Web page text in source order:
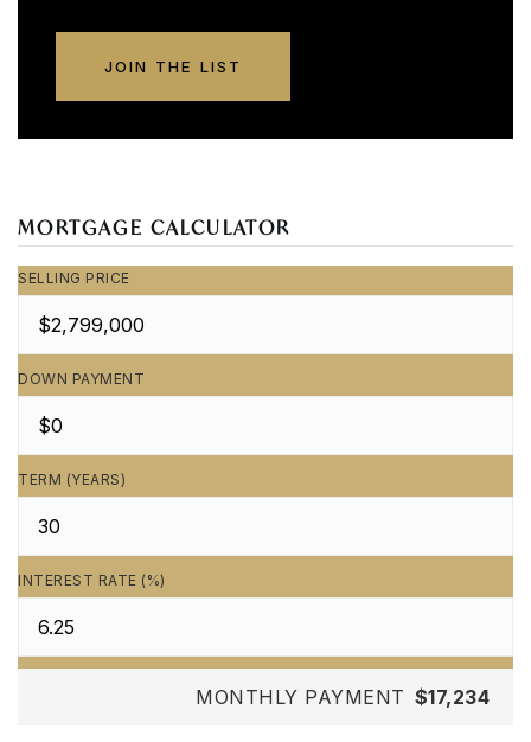
JOIN THE LIST
MORTGAGE CALCULATOR
SELLING PRICE
DOWN PAYMENT
TERM (YEARS)
INTEREST RATE (%)
MONTHLY PAYMENT $17,234